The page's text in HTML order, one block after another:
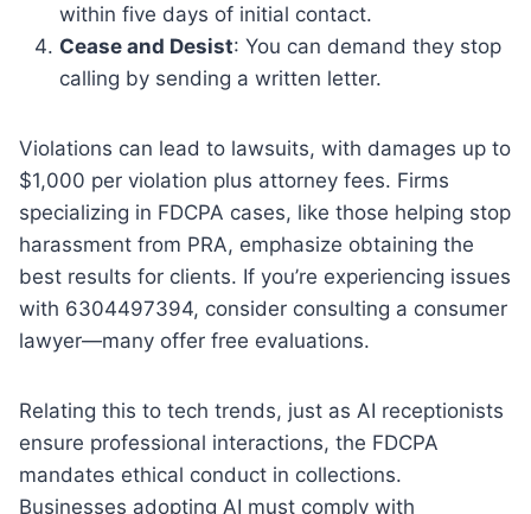
within five days of initial contact.
Cease and Desist: You can demand they stop
calling by sending a written letter.
Violations can lead to lawsuits, with damages up to
$1,000 per violation plus attorney fees. Firms
specializing in FDCPA cases, like those helping stop
harassment from PRA, emphasize obtaining the
best results for clients. If you’re experiencing issues
with 6304497394, consider consulting a consumer
lawyer—many offer free evaluations.
Relating this to tech trends, just as AI receptionists
ensure professional interactions, the FDCPA
mandates ethical conduct in collections.
Businesses adopting AI must comply with